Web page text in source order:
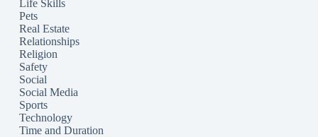
Life Skills
Pets
Real Estate
Relationships
Religion
Safety
Social
Social Media
Sports
Technology
Time and Duration